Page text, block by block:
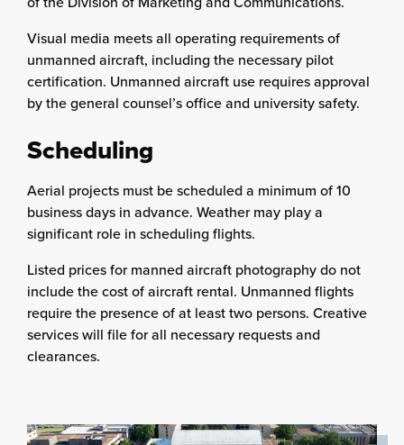
Visual media meets all operating requirements of
unmanned aircraft, including the necessary pilot
certification. Unmanned aircraft use requires approval
by the general counsel’s office and university safety.
Scheduling
Aerial projects must be scheduled a minimum of 10
business days in advance. Weather may play a
significant role in scheduling flights.
Listed prices for manned aircraft photography do not
include the cost of aircraft rental. Unmanned flights
require the presence of at least two persons. Creative
services will file for all necessary requests and
clearances.